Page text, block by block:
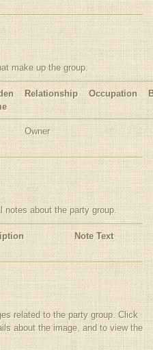
make up the group.
Relationship Occupation
Owner
notes about the party group.
Note Text
related to the party group. Click
about the image, and to view the